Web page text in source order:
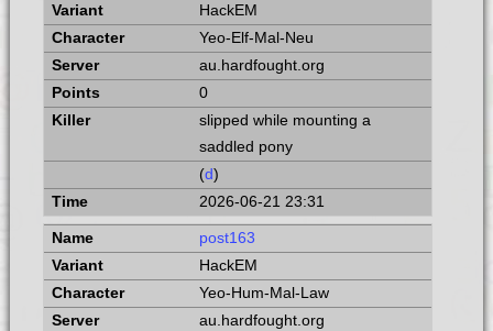
HackEM
Yeo-Elf-Mal-Neu
au.hardfought.org
0
slipped while mounting a
saddled pony
(d)
2026-06-21 23:31
post163
HackEM
Yeo-Hum-Mal-Law
au.hardfought.org